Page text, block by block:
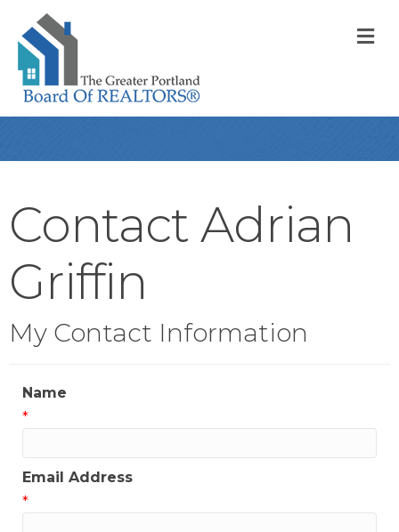
Contact Adrian
Griffin
My Contact Information
Name
*
Email Address
*